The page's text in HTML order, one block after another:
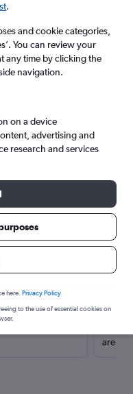
8
for
are
.
and cookie categories,
You can review your
any time by clicking the
navigation.
on a device
advertising and
research and services
here. Privacy Policy
to the use of essential cookies on